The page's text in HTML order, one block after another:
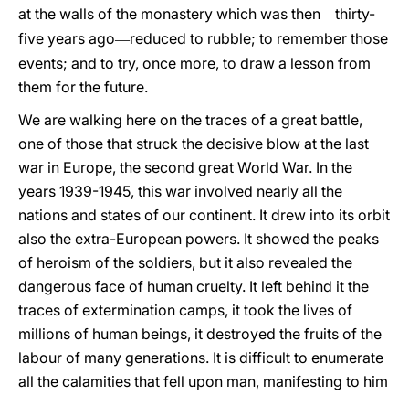
at the walls of the monastery which was then—thirty-
five years ago—reduced to rubble; to remember those
events; and to try, once more, to draw a lesson from
them for the future.
We are walking here on the traces of a great battle,
one of those that struck the decisive blow at the last
war in Europe, the second great World War. In the
years 1939-1945, this war involved nearly all the
nations and states of our continent. It drew into its orbit
also the extra-European powers. It showed the peaks
of heroism of the soldiers, but it also revealed the
dangerous face of human cruelty. It left behind it the
traces of extermination camps, it took the lives of
millions of human beings, it destroyed the fruits of the
labour of many generations. It is difficult to enumerate
all the calamities that fell upon man, manifesting to him